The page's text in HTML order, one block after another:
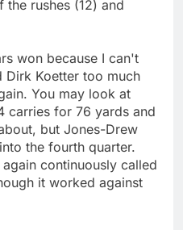
rushes (12) and
won because I can't
Dirk Koetter too much
You may look at
carries for 76 yards and
but Jones-Drew
the fourth quarter.
continuously called
it worked against